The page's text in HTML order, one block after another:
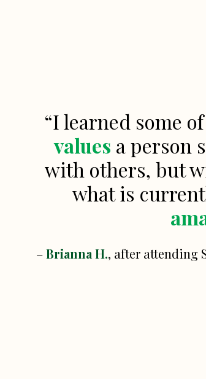
“I learned some
values a person
with others, but
what is
–Brianna H., after attending